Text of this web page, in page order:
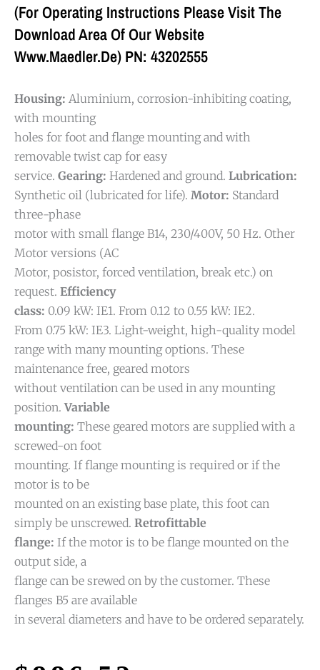
(For Operating Instructions Please Visit The
Download Area Of Our Website
Www.maedler.de) PN: 43202555
Housing: Aluminium, corrosion-inhibiting coating,
with mounting
holes for foot and flange mounting and with
removable twist cap for easy
service. Gearing: Hardened and ground. Lubrication:
Synthetic oil (lubricated for life). Motor: Standard
three-phase
motor with small flange B14, 230/400V, 50 Hz. Other
Motor versions (AC
Motor, posistor, forced ventilation, break etc.) on
request. Efficiency
class: 0.09 kW: IE1. From 0.12 to 0.55 kW: IE2.
From 0.75 kW: IE3. Light-weight, high-quality model
range with many mounting options. These
maintenance free, geared motors
without ventilation can be used in any mounting
position.Variable
mounting: These geared motors are supplied with a
screwed-on foot
mounting. If flange mounting is required or if the
motor is to be
mounted on an existing base plate, this foot can
simply be unscrewed. Retrofittable
flange: If the motor is to be flange mounted on the
output side, a
flange can be srewed on by the customer. These
flanges B5 are available
in several diameters and have to be ordered separately.